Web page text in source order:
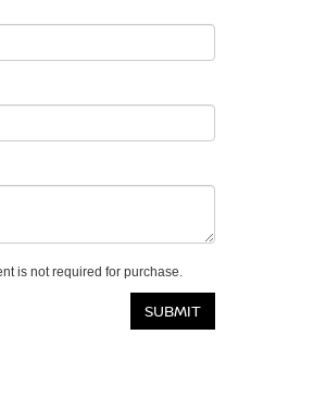
is not required for purchase.